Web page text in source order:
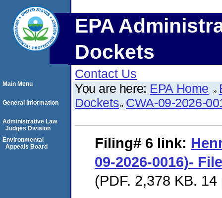
EPA
Dockets
Contact Us
You are here: EPA Home
Dockets CWA-09-2026-
Filing# 6 link:
09-2026-0016)-
(PDF. 2,378 KB. 14
Main Menu
General Information
Administrative Law
Judges Division
Environmental
Appeals Board